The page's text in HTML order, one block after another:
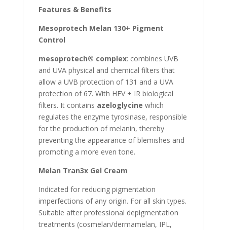
Features & Benefits
Mesoprotech Melan 130+ Pigment
Control
mesoprotech® complex: combines UVB
and UVA physical and chemical filters that
allow a UVB protection of 131 and a UVA
protection of 67. With HEV + IR biological
filters. It contains azeloglycine which
regulates the enzyme tyrosinase, responsible
for the production of melanin, thereby
preventing the appearance of blemishes and
promoting a more even tone.
Melan Tran3x Gel Cream
Indicated for reducing pigmentation
imperfections of any origin. For all skin types.
Suitable after professional depigmentation
treatments (cosmelan/dermamelan, IPL,